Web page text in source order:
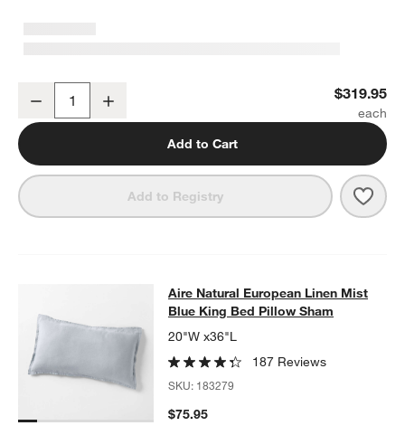
Aire Natural European Linen Mist Blue King Duvet Cover
Decrease $319.95
Add to Cart
Add to Registry Aire
Aire Natural European Linen Mist
AIRE NATURAL EUROPEAN LINEN MIST BLUE KING BED
Aire Natural European Linen Mist
Blue King Bed Pillow Sham
20"W x36"L
187 Reviews
SKU: 183279
$75.95